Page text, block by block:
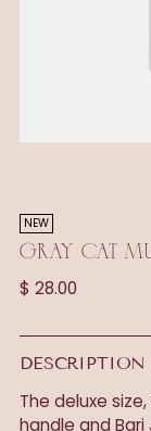
NEW
GRAY CAT
Regular
$ 28.00
DESCRIPTION
The deluxe
handle and